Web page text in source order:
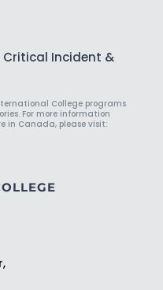
Critical Incident &
College programs
For more information
in Canada, please visit: